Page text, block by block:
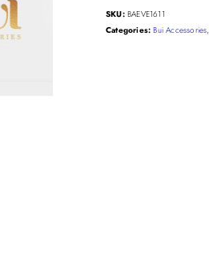
SKU: BAEVE1611
Categories: Bui Accessories,